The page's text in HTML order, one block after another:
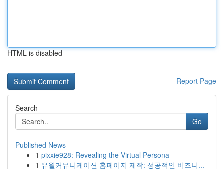
HTML is disabled
Report Page
Search
Go
Published News
1 pixxie928: Revealing the Virtual Persona
1 유월커뮤니케이션 홈페이지 제작: 성공적인 비즈니...